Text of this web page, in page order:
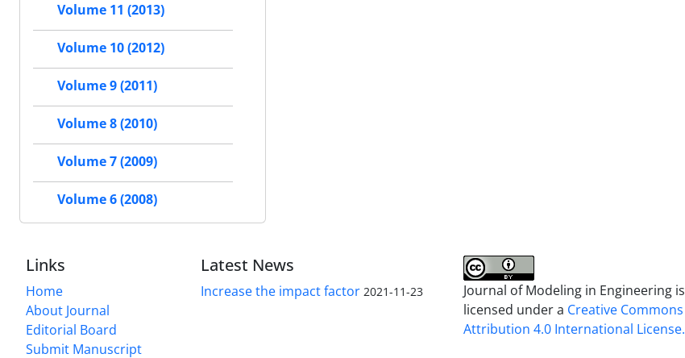
Volume 11 (2013)
Volume 10 (2012)
Volume 9 (2011)
Volume 8 (2010)
Volume 7 (2009)
Volume 6 (2008)
Links
Home
About Journal
Editorial Board
Submit Manuscript
Latest News
Increase the impact factor 2021-11-23
Journal of Modeling in Engineering is
licensed under a Creative Commons
Attribution 4.0 International License.